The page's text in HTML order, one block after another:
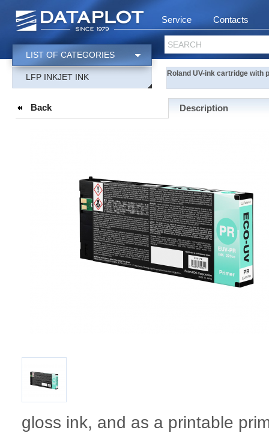
Service Contacts
SEARCH
LIST OF CATEGORIES
LFP INKJET INK Roland UV-ink cartridge with
Back Description
gloss ink, and as a printable